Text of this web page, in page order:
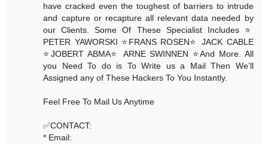
have cracked even the toughest of barriers to intrude
and capture or recapture all relevant data needed by
our Clients. Some Of These Specialist Includes ⭐️
PETER YAWORSKI ⭐️FRANS ROSEN⭐️ JACK CABLE
⭐️JOBERT ABMA⭐️ ARNE SWINNEN ⭐️And More. All
you Need To do is To Write us a Mail Then We’ll
Assigned any of These Hackers To You Instantly.
Feel Free To Mail Us Anytime
✅CONTACT:
* Email: